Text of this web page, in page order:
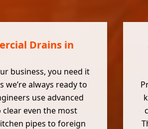
Drains in
business, you need it
we’re always ready to
use advanced
clear even the most
pipes to foreign